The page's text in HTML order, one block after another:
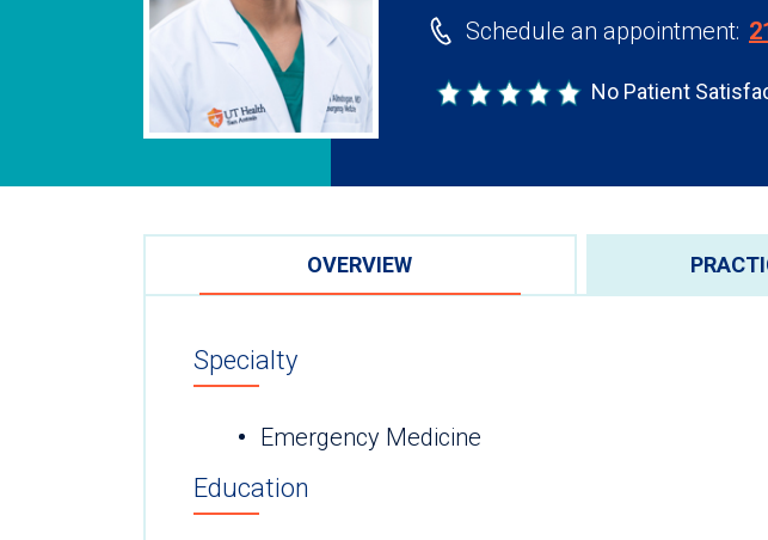
Schedule an appointment:
No Patient
OVERVIEW
Specialty
Emergency Medicine
Education